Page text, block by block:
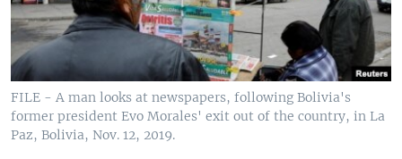
FILE - A man looks at newspapers, following Bolivia's
former president Evo Morales' exit out of the country, in La
Paz, Bolivia, Nov. 12, 2019.